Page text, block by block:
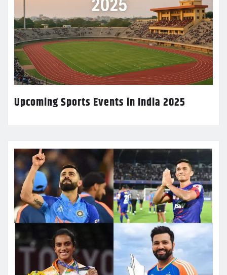
Upcoming Sports Events in India 2025